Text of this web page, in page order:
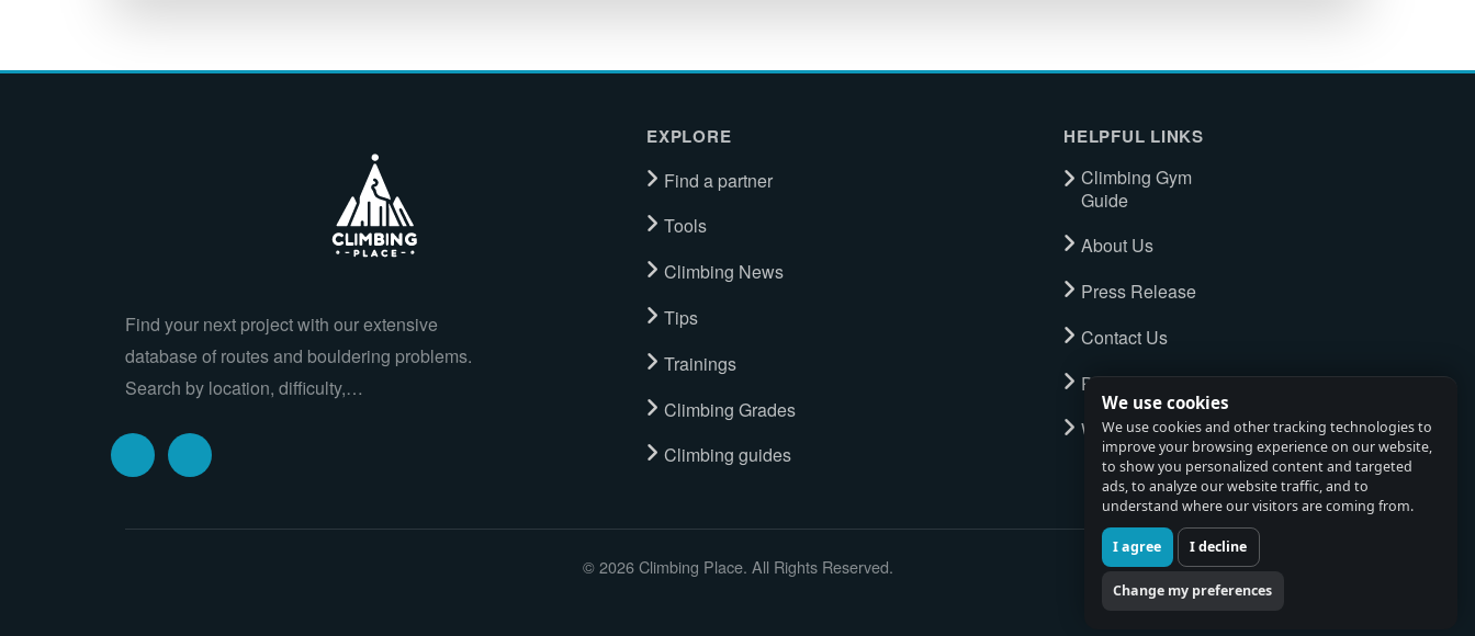
We use cookies
We use cookies and other tracking technologies to
improve your browsing experience on our website,
to show you personalized content and targeted
ads, to analyze our website traffic, and to
understand where our visitors are coming from.
I agree I decline
Change my preferences
Find your next project with our extensive
database of routes and bouldering problems.
Search by location, difficulty,…
EXPLORE
Find a partner
Tools
Climbing News
Tips
Trainings
Climbing Grades
Climbing guides
HELPFUL LINKS
Climbing Gym
Guide
About Us
Press Release
Contact Us
Privacy Policy
Watch full tour
© 2026 Climbing Place. All Rights Reserved.